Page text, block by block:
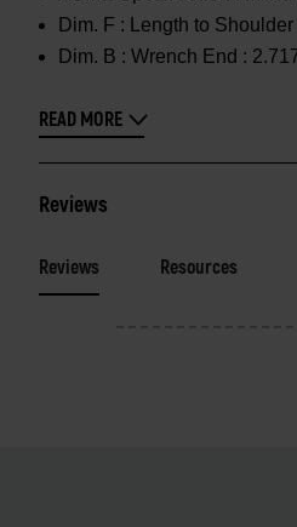
Dim. F :
Length to
Dim. B : Wrench End :
READ MORE
Reviews
Reviews Resources